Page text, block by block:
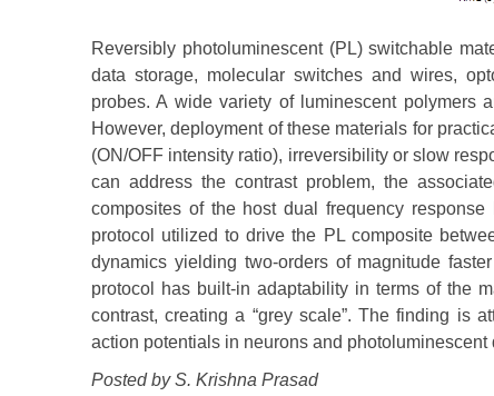
Reversibly photoluminescent (PL) switchable
data storage, molecular switches and wires,
probes. A wide variety of luminescent polymers
However, deployment of these materials for
(ON/OFF intensity ratio), irreversibility or slow
can address the contrast problem, the
composites of the host dual frequency
protocol utilized to drive the PL composite
dynamics yielding two-orders of magnitude
protocol has built-in adaptability in terms of the
contrast, creating a “grey scale”. The finding is
action potentials in neurons and photoluminescent
Posted by S. Krishna Prasad